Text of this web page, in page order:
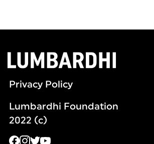
Privacy Policy
Lumbardhi Foundation
2022 (c)